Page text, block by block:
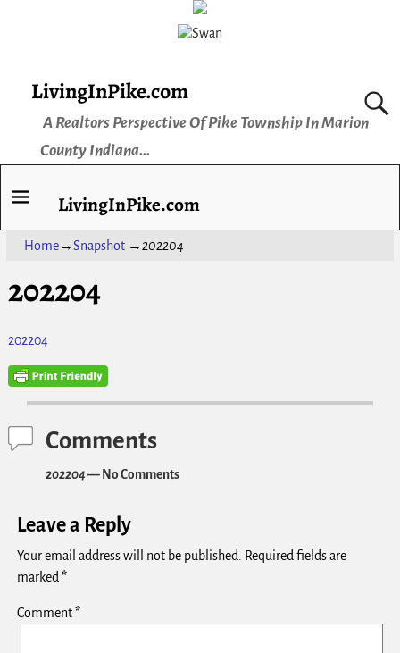
LivingInPike.com
A Realtors Perspective Of Pike Township In Marion
County Indiana...
LivingInPike.com
Home→Snapshot→202204
202204
202204
Comments
202204— No Comments
Leave a Reply
Your email address will not be published.
Required fields are
marked *
Comment*